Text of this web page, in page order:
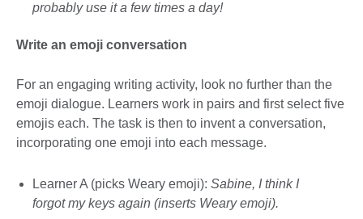
probably use it a few times a day!
Write an emoji conversation
For an engaging writing activity, look no further than the
emoji dialogue. Learners work in pairs and first select five
emojis each. The task is then to invent a conversation,
incorporating one emoji into each message.
Learner A (picks Weary emoji): Sabine, I think I
forgot my keys again (inserts Weary emoji).